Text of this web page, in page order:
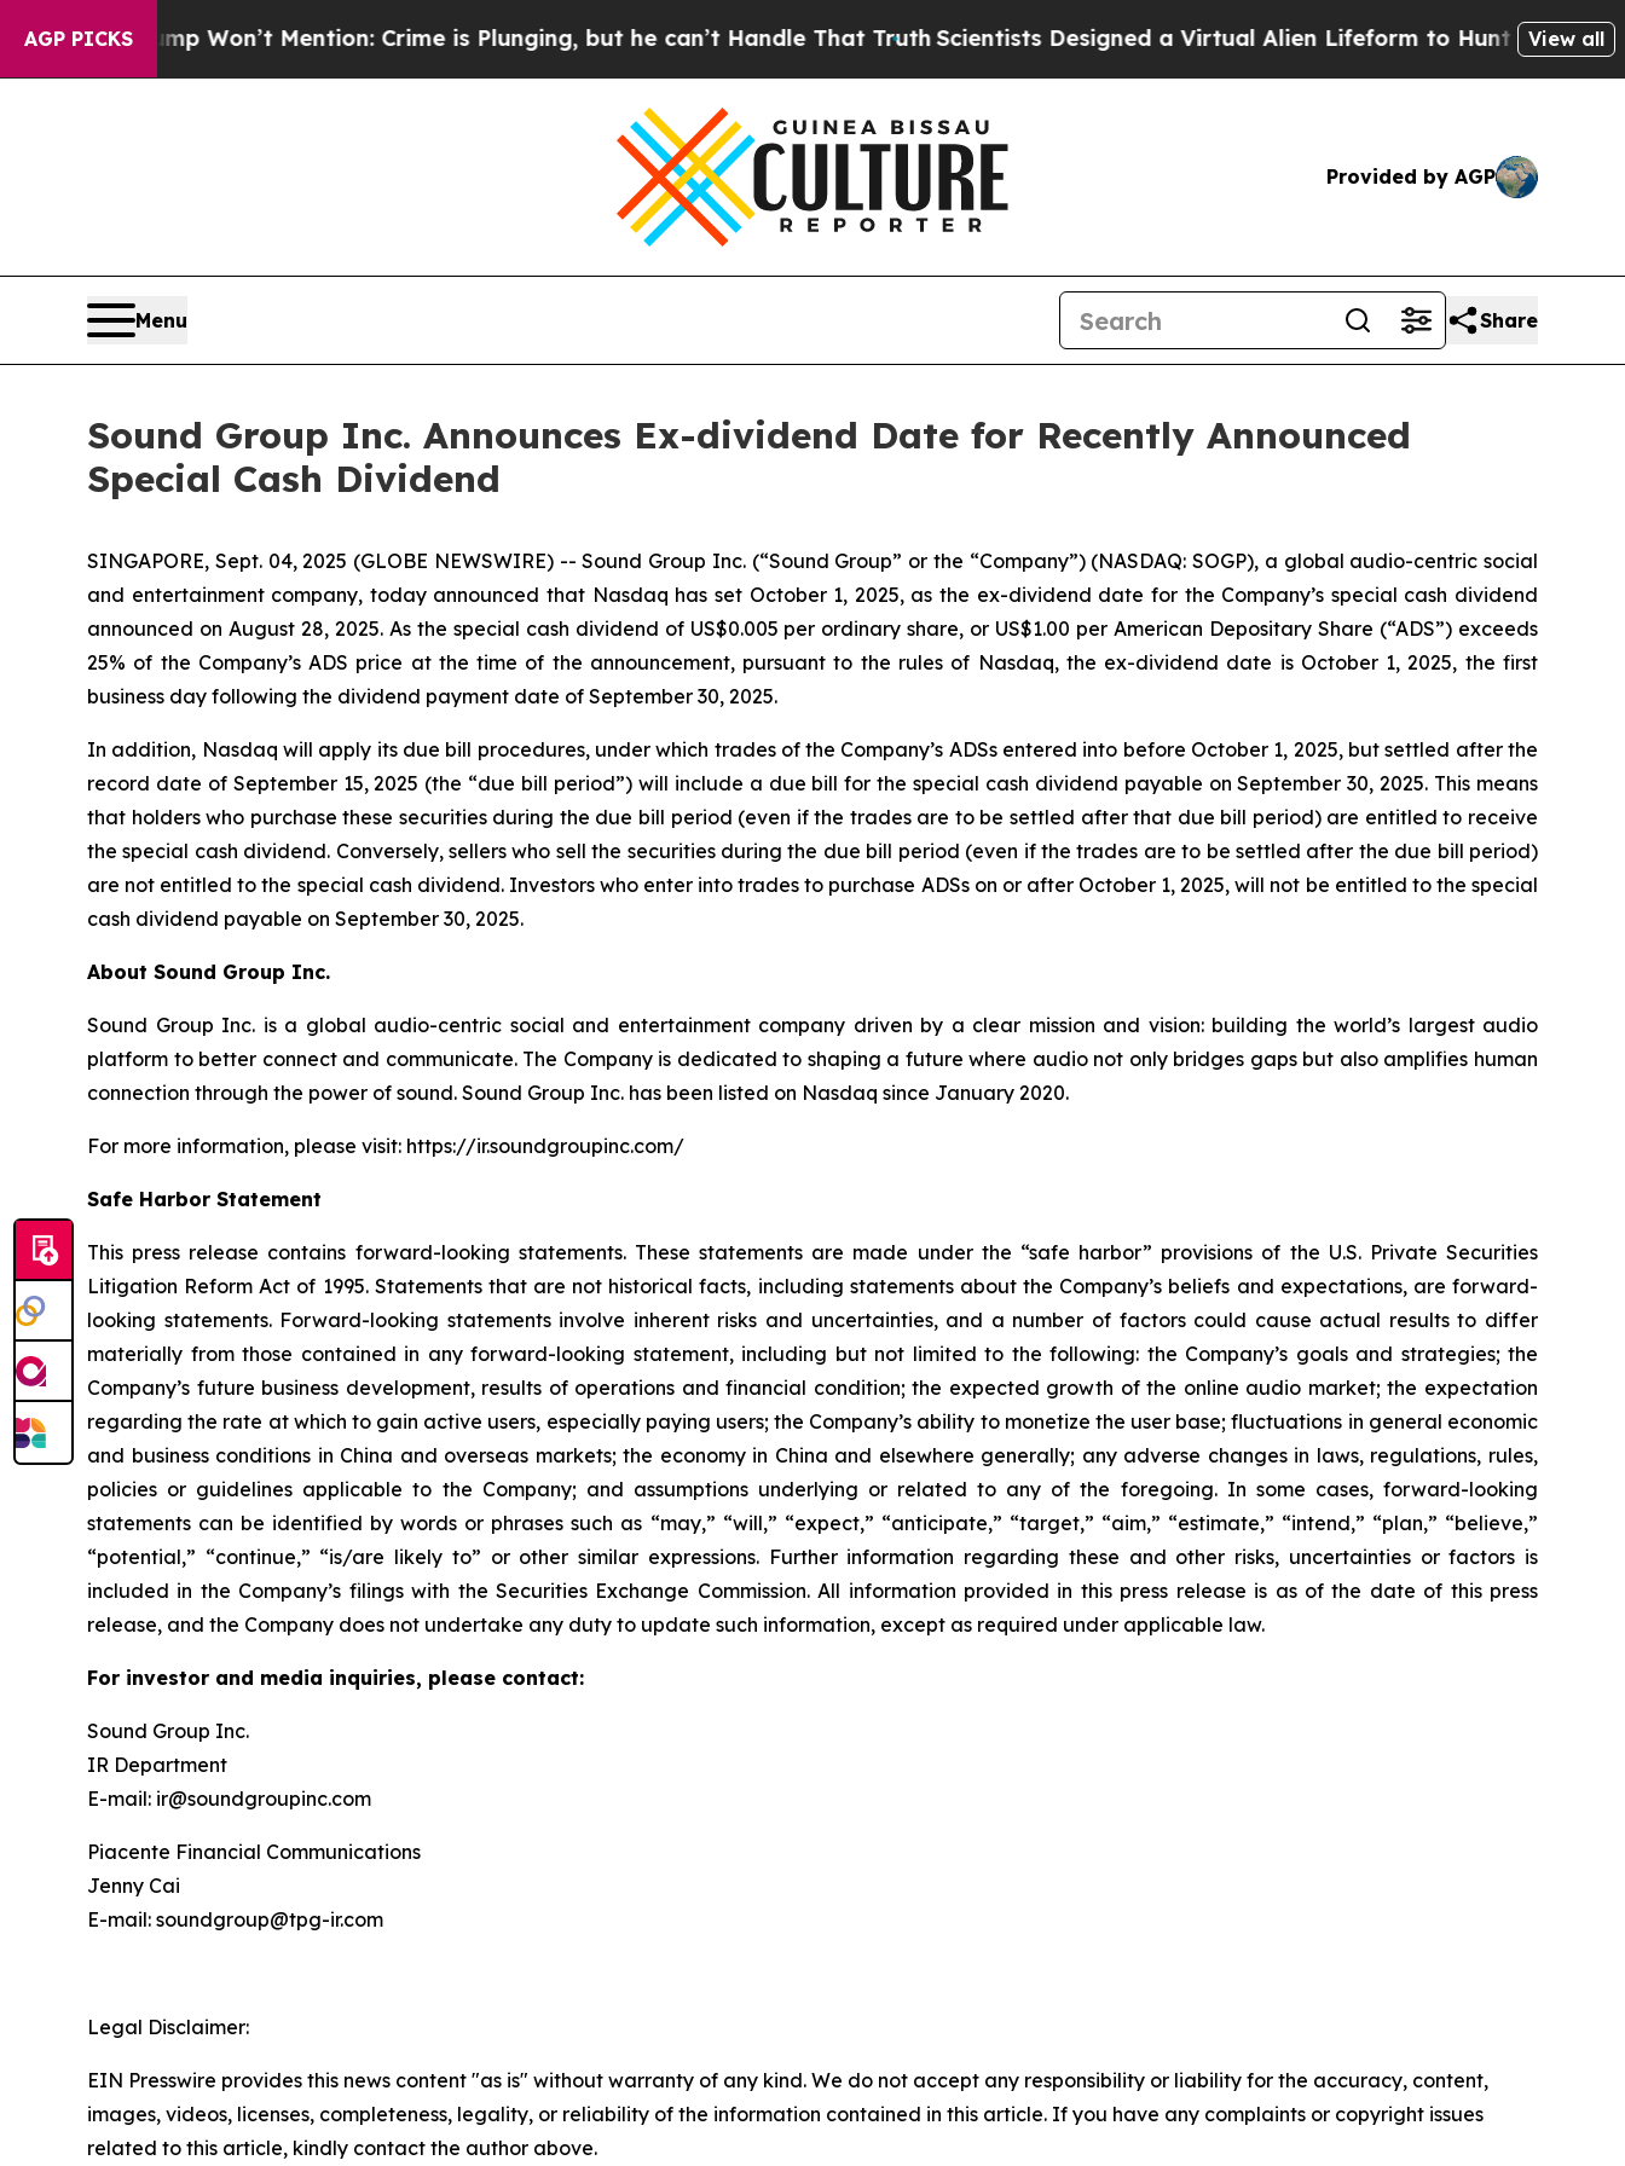
AGP PICKS
Trump Won’t Mention: Crime is Plunging, but he can’t Handle That TruthScientists Designed a Virtual Alien Lifeform to Hunt for View all
Provided by AGP
Menu Share
Sound Group Inc. Announces Ex-dividend Date for Recently Announced
Special Cash Dividend
SINGAPORE, Sept. 04, 2025 (GLOBE NEWSWIRE) -- Sound Group Inc. (“Sound Group” or the “Company”) (NASDAQ: SOGP), a global audio-centric social
and entertainment company, today announced that Nasdaq has set October 1, 2025, as the ex-dividend date for the Company’s special cash dividend
announced on August 28, 2025. As the special cash dividend of US$0.005 per ordinary share, or US$1.00 per American Depositary Share (“ADS”) exceeds
25% of the Company’s ADS price at the time of the announcement, pursuant to the rules of Nasdaq, the ex-dividend date is October 1, 2025, the first
business day following the dividend payment date of September 30, 2025.
In addition, Nasdaq will apply its due bill procedures, under which trades of the Company’s ADSs entered into before October 1, 2025, but settled after the
record date of September 15, 2025 (the “due bill period”) will include a due bill for the special cash dividend payable on September 30, 2025. This means
that holders who purchase these securities during the due bill period (even if the trades are to be settled after that due bill period) are entitled to receive
the special cash dividend. Conversely, sellers who sell the securities during the due bill period (even if the trades are to be settled after the due bill period)
are not entitled to the special cash dividend. Investors who enter into trades to purchase ADSs on or after October 1, 2025, will not be entitled to the special
cash dividend payable on September 30, 2025.
About Sound Group Inc.
Sound Group Inc. is a global audio-centric social and entertainment company driven by a clear mission and vision: building the world’s largest audio
platform to better connect and communicate. The Company is dedicated to shaping a future where audio not only bridges gaps but also amplifies human
connection through the power of sound. Sound Group Inc. has been listed on Nasdaq since January 2020.
For more information, please visit: https://ir.soundgroupinc.com/
Safe Harbor Statement
This press release contains forward-looking statements. These statements are made under the “safe harbor” provisions of the U.S. Private Securities
Litigation Reform Act of 1995. Statements that are not historical facts, including statements about the Company’s beliefs and expectations, are forward-
looking statements. Forward-looking statements involve inherent risks and uncertainties, and a number of factors could cause actual results to differ
materially from those contained in any forward-looking statement, including but not limited to the following: the Company’s goals and strategies; the
Company’s future business development, results of operations and financial condition; the expected growth of the online audio market; the expectation
regarding the rate at which to gain active users, especially paying users; the Company’s ability to monetize the user base; fluctuations in general economic
and business conditions in China and overseas markets; the economy in China and elsewhere generally; any adverse changes in laws, regulations, rules,
policies or guidelines applicable to the Company; and assumptions underlying or related to any of the foregoing. In some cases, forward-looking
statements can be identified by words or phrases such as “may,” “will,” “expect,” “anticipate,” “target,” “aim,” “estimate,” “intend,” “plan,” “believe,”
“potential,” “continue,” “is/are likely to” or other similar expressions. Further information regarding these and other risks, uncertainties or factors is
included in the Company’s filings with the Securities Exchange Commission. All information provided in this press release is as of the date of this press
release, and the Company does not undertake any duty to update such information, except as required under applicable law.
For investor and media inquiries, please contact:
Sound Group Inc.
IR Department
E-mail: ir@soundgroupinc.com
Piacente Financial Communications
Jenny Cai
E-mail: soundgroup@tpg-ir.com
Legal Disclaimer:
EIN Presswire provides this news content "as is" without warranty of any kind. We do not accept any responsibility or liability for the accuracy, content,
images, videos, licenses, completeness, legality, or reliability of the information contained in this article. If you have any complaints or copyright issues
related to this article, kindly contact the author above.